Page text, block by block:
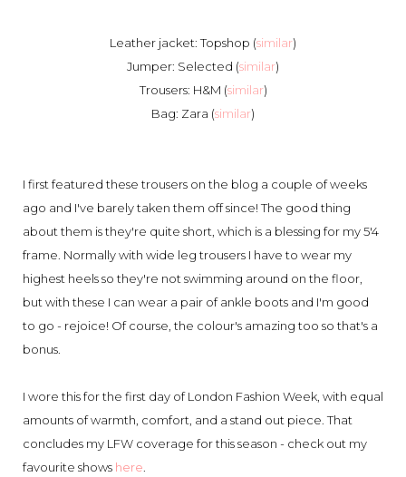
Leather jacket: Topshop (similar)
Jumper: Selected (similar)
Trousers: H&M (similar)
Bag: Zara (similar)
I first featured these trousers on the blog a couple of weeks
ago and I've barely taken them off since! The good thing
about them is they're quite short, which is a blessing for my 5'4
frame. Normally with wide leg trousers I have to wear my
highest heels so they're not swimming around on the floor,
but with these I can wear a pair of ankle boots and I'm good
to go - rejoice! Of course, the colour's amazing too so that's a
bonus.
I wore this for the first day of London Fashion Week, with equal
amounts of warmth, comfort, and a stand out piece. That
concludes my LFW coverage for this season - check out my
favourite shows here